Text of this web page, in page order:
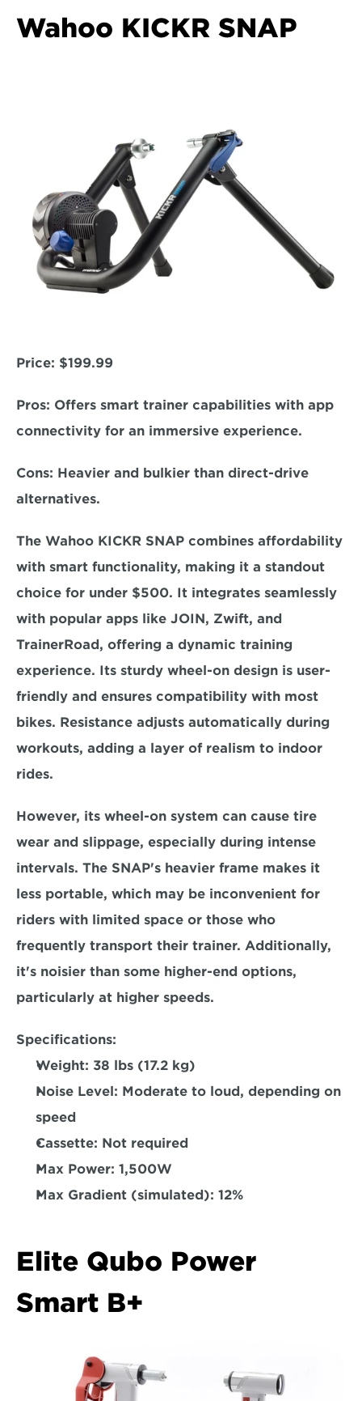
Wahoo KICKR SNAP
Price: $199.99
Pros: Offers smart trainer capabilities with app
connectivity for an immersive experience.
Cons: Heavier and bulkier than direct-drive
alternatives.
The Wahoo KICKR SNAP combines affordability
with smart functionality, making it a standout
choice for under $500. It integrates seamlessly
with popular apps like JOIN, Zwift, and
TrainerRoad , offering a dynamic training
experience. Its sturdy wheel-on design is user-
friendly and ensures compatibility with most
bikes. Resistance adjusts automatically during
workouts, adding a layer of realism to indoor
rides.
However, its wheel-on system can cause tire
wear and slippage, especially during intense
intervals. The SNAP's heavier frame makes it
less portable, which may be inconvenient for
riders with limited space or those who
frequently transport their trainer. Additionally,
it's noisier than some higher-end options,
particularly at higher speeds.
Specifications:
Weight: 38 lbs (17.2 kg)
Noise Level: Moderate to loud, depending on
speed
Cassette: Not required
Max Power: 1,500W
Max Gradient (simulated): 12%
Elite Qubo Power
Smart B+